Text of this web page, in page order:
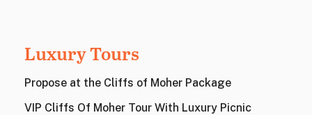
Luxury Tours
Propose at the Cliffs of Moher Package
VIP Cliffs Of Moher Tour With Luxury Picnic